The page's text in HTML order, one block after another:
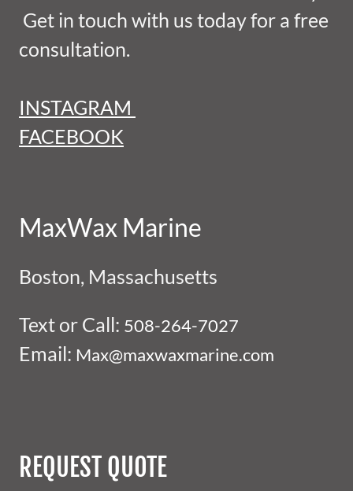
Get in touch with us today for a free
consultation.
INSTAGRAM
FACEBOOK
MaxWax Marine
Boston, Massachusetts
Text or Call: 508-264-7027
Email: Max@maxwaxmarine.com
REQUEST QUOTE